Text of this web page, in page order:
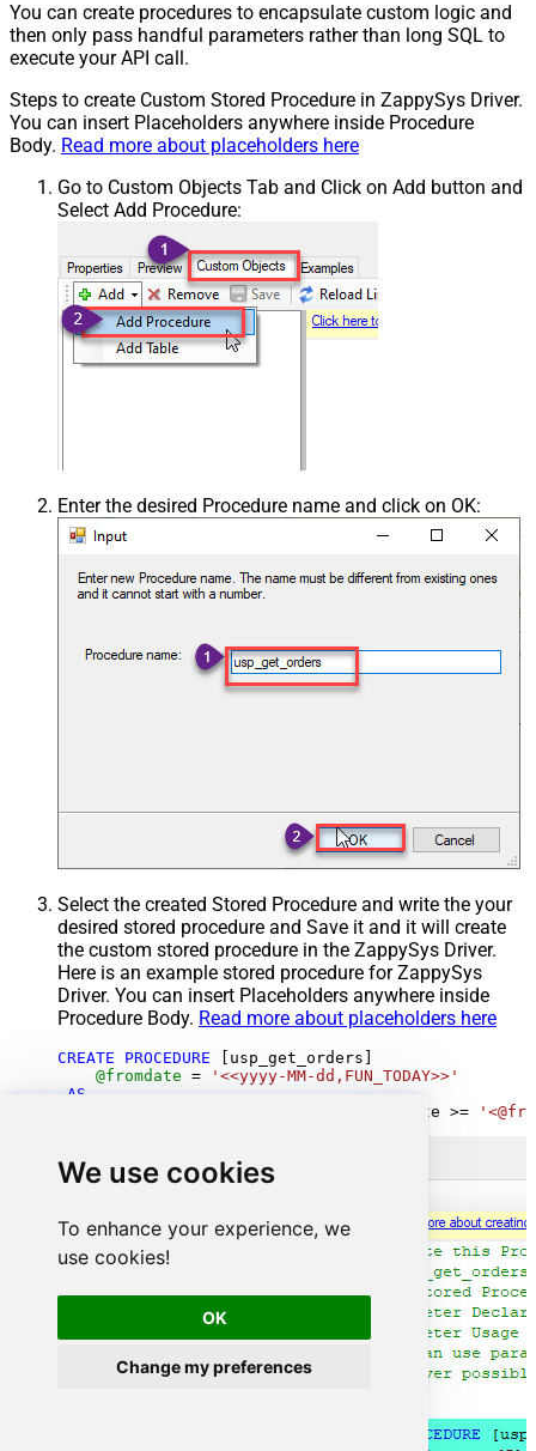
We use cookies
To enhance your experience, we
use cookies!
OK
Change my preferences
You can create procedures to encapsulate custom logic and
then only pass handful parameters rather than long SQL to
execute your API call.
Steps to create Custom Stored Procedure in ZappySys Driver.
You can insert Placeholders anywhere inside Procedure
Body. Read more about placeholders here
Go to Custom Objects Tab and Click on Add button and
Select Add Procedure:
Enter the desired Procedure name and click on OK:
Select the created Stored Procedure and write the your
desired stored procedure and Save it and it will create
the custom stored procedure in the ZappySys Driver.
Here is an example stored procedure for ZappySys
Driver. You can insert Placeholders anywhere inside
Procedure Body. Read more about placeholders here
CREATE PROCEDURE [usp_get_orders]
@fromdate =
'<<yyyy-MM-dd,FUN_TODAY>>'
AS
OrderDate >=